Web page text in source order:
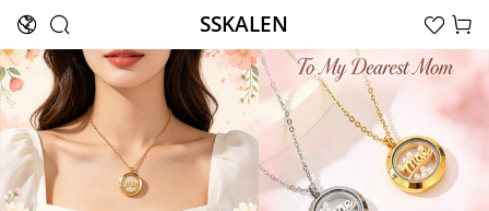
  SSKALEN  